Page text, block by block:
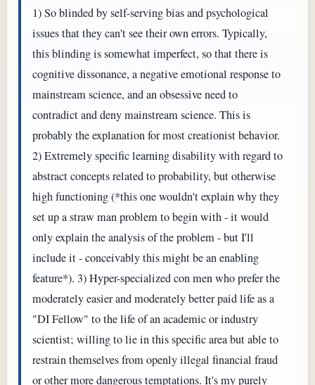
1) So blinded by self-serving bias and psychological
issues that they can't see their own errors. Typically,
this blinding is somewhat imperfect, so that there is
cognitive dissonance, a negative emotional response to
mainstream science, and an obsessive need to
contradict and deny mainstream science. This is
probably the explanation for most creationist behavior.
2) Extremely specific learning disability with regard to
abstract concepts related to probability, but otherwise
high functioning (*this one wouldn't explain why they
set up a straw man problem to begin with - it would
only explain the analysis of the problem - but I'll
include it - conceivably this might be an enabling
feature*). 3) Hyper-specialized con men who prefer the
moderately easier and moderately better paid life as a
"DI Fellow" to the life of an academic or industry
scientist; willing to lie in this specific area but able to
restrain themselves from openly illegal financial fraud
or other more dangerous temptations. It's my purely